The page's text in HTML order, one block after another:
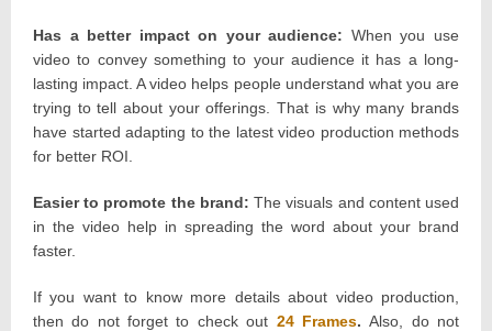
Has a better impact on your audience: When you use
video to convey something to your audience it has a long-
lasting impact. A video helps people understand what you are
trying to tell about your offerings. That is why many brands
have started adapting to the latest video production methods
for better ROI.
Easier to promote the brand:The visuals and content used
in the video help in spreading the word about your brand
faster.
If you want to know more details about video production,
then do not forget to check out 24 Frames.Also, do not